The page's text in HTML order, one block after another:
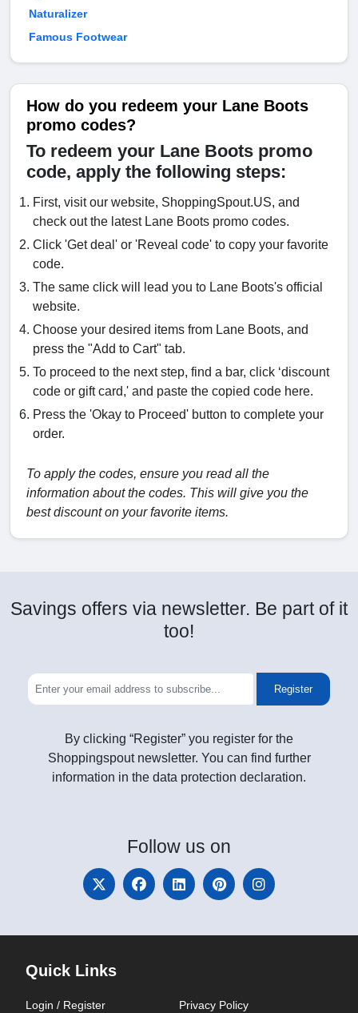
Naturalizer
Famous Footwear
How do you redeem your Lane Boots
promo codes?
To redeem your Lane Boots promo
code, apply the following steps:
First, visit our website, ShoppingSpout.US, and
check out the latest Lane Boots promo codes.
Click 'Get deal' or 'Reveal code' to copy your favorite
code.
The same click will lead you to Lane Boots's official
website.
Choose your desired items from Lane Boots, and
press the "Add to Cart" tab.
To proceed to the next step, find a bar, click ‘discount
code or gift card,' and paste the copied code here.
Press the 'Okay to Proceed' button to complete your
order.
To apply the codes, ensure you read all the
information about the codes. This will give you the
best discount on your favorite items.
Savings offers via newsletter. Be part of it
too!
Register
By clicking “Register” you register for the
Shoppingspout newsletter. You can find further
information in the data protection declaration.
Follow us on
Quick Links
Login / Register
Privacy Policy